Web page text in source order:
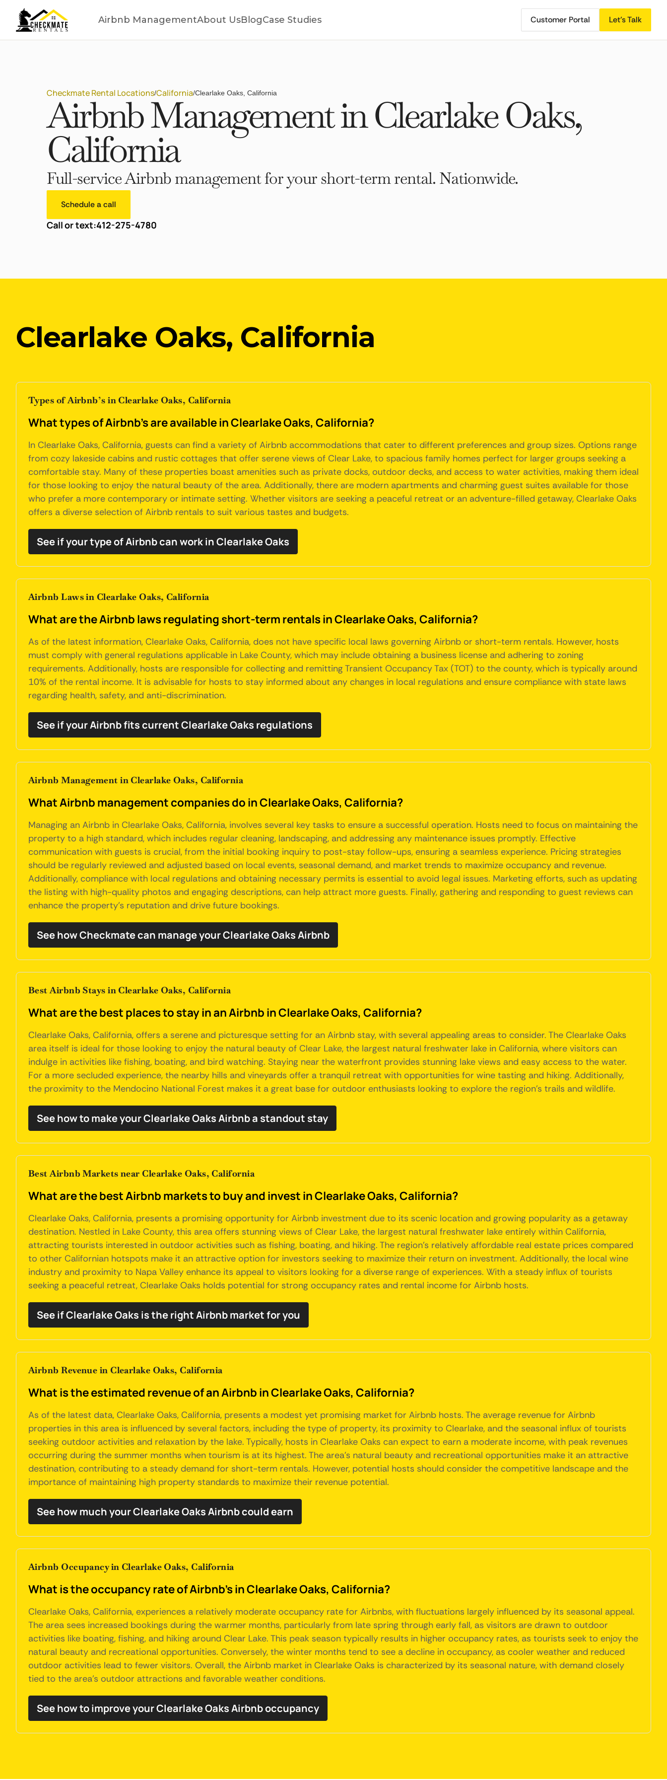
Airbnb ManagementAbout UsBlogCase Studies Customer Portal Let's Talk
Checkmate Rental Locations/California/Clearlake Oaks, California
Airbnb Management in Clearlake Oaks,
California
Full-service Airbnb management for your short-term rental. Nationwide.
Schedule a call
Call or text:412-275-4780
Clearlake Oaks, California
Types of Airbnb’s in Clearlake Oaks, California
What types of Airbnb's are available in Clearlake Oaks, California?
In Clearlake Oaks, California, guests can find a variety of Airbnb accommodations that cater to different preferences and group sizes. Options range
from cozy lakeside cabins and rustic cottages that offer serene views of Clear Lake, to spacious family homes perfect for larger groups seeking a
comfortable stay. Many of these properties boast amenities such as private docks, outdoor decks, and access to water activities, making them ideal
for those looking to enjoy the natural beauty of the area. Additionally, there are modern apartments and charming guest suites available for those
who prefer a more contemporary or intimate setting. Whether visitors are seeking a peaceful retreat or an adventure-filled getaway, Clearlake Oaks
offers a diverse selection of Airbnb rentals to suit various tastes and budgets.
See if your type of Airbnb can work in Clearlake Oaks
Airbnb Laws in Clearlake Oaks, California
What are the Airbnb laws regulating short-term rentals in Clearlake Oaks, California?
As of the latest information, Clearlake Oaks, California, does not have specific local laws governing Airbnb or short-term rentals. However, hosts
must comply with general regulations applicable in Lake County, which may include obtaining a business license and adhering to zoning
requirements. Additionally, hosts are responsible for collecting and remitting Transient Occupancy Tax (TOT) to the county, which is typically around
10% of the rental income. It is advisable for hosts to stay informed about any changes in local regulations and ensure compliance with state laws
regarding health, safety, and anti-discrimination.
See if your Airbnb fits current Clearlake Oaks regulations
Airbnb Management in Clearlake Oaks, California
What Airbnb management companies do in Clearlake Oaks, California?
Managing an Airbnb in Clearlake Oaks, California, involves several key tasks to ensure a successful operation. Hosts need to focus on maintaining the
property to a high standard, which includes regular cleaning, landscaping, and addressing any maintenance issues promptly. Effective
communication with guests is crucial, from the initial booking inquiry to post-stay follow-ups, ensuring a seamless experience. Pricing strategies
should be regularly reviewed and adjusted based on local events, seasonal demand, and market trends to maximize occupancy and revenue.
Additionally, compliance with local regulations and obtaining necessary permits is essential to avoid legal issues. Marketing efforts, such as updating
the listing with high-quality photos and engaging descriptions, can help attract more guests. Finally, gathering and responding to guest reviews can
enhance the property's reputation and drive future bookings.
See how Checkmate can manage your Clearlake Oaks Airbnb
Best Airbnb Stays in Clearlake Oaks, California
What are the best places to stay in an Airbnb in Clearlake Oaks, California?
Clearlake Oaks, California, offers a serene and picturesque setting for an Airbnb stay, with several appealing areas to consider. The Clearlake Oaks
area itself is ideal for those looking to enjoy the natural beauty of Clear Lake, the largest natural freshwater lake in California, where visitors can
indulge in activities like fishing, boating, and bird watching. Staying near the waterfront provides stunning lake views and easy access to the water.
For a more secluded experience, the nearby hills and vineyards offer a tranquil retreat with opportunities for wine tasting and hiking. Additionally,
the proximity to the Mendocino National Forest makes it a great base for outdoor enthusiasts looking to explore the region's trails and wildlife.
See how to make your Clearlake Oaks Airbnb a standout stay
Best Airbnb Markets near Clearlake Oaks, California
What are the best Airbnb markets to buy and invest in Clearlake Oaks, California?
Clearlake Oaks, California, presents a promising opportunity for Airbnb investment due to its scenic location and growing popularity as a getaway
destination. Nestled in Lake County, this area offers stunning views of Clear Lake, the largest natural freshwater lake entirely within California,
attracting tourists interested in outdoor activities such as fishing, boating, and hiking. The region's relatively affordable real estate prices compared
to other Californian hotspots make it an attractive option for investors seeking to maximize their return on investment. Additionally, the local wine
industry and proximity to Napa Valley enhance its appeal to visitors looking for a diverse range of experiences. With a steady influx of tourists
seeking a peaceful retreat, Clearlake Oaks holds potential for strong occupancy rates and rental income for Airbnb hosts.
See if Clearlake Oaks is the right Airbnb market for you
Airbnb Revenue in Clearlake Oaks, California
What is the estimated revenue of an Airbnb in Clearlake Oaks, California?
As of the latest data, Clearlake Oaks, California, presents a modest yet promising market for Airbnb hosts. The average revenue for Airbnb
properties in this area is influenced by several factors, including the type of property, its proximity to Clearlake, and the seasonal influx of tourists
seeking outdoor activities and relaxation by the lake. Typically, hosts in Clearlake Oaks can expect to earn a moderate income, with peak revenues
occurring during the summer months when tourism is at its highest. The area's natural beauty and recreational opportunities make it an attractive
destination, contributing to a steady demand for short-term rentals. However, potential hosts should consider the competitive landscape and the
importance of maintaining high property standards to maximize their revenue potential.
See how much your Clearlake Oaks Airbnb could earn
Airbnb Occupancy in Clearlake Oaks, California
What is the occupancy rate of Airbnb's in Clearlake Oaks, California?
Clearlake Oaks, California, experiences a relatively moderate occupancy rate for Airbnbs, with fluctuations largely influenced by its seasonal appeal.
The area sees increased bookings during the warmer months, particularly from late spring through early fall, as visitors are drawn to outdoor
activities like boating, fishing, and hiking around Clear Lake. This peak season typically results in higher occupancy rates, as tourists seek to enjoy the
natural beauty and recreational opportunities. Conversely, the winter months tend to see a decline in occupancy, as cooler weather and reduced
outdoor activities lead to fewer visitors. Overall, the Airbnb market in Clearlake Oaks is characterized by its seasonal nature, with demand closely
tied to the area's outdoor attractions and favorable weather conditions.
See how to improve your Clearlake Oaks Airbnb occupancy